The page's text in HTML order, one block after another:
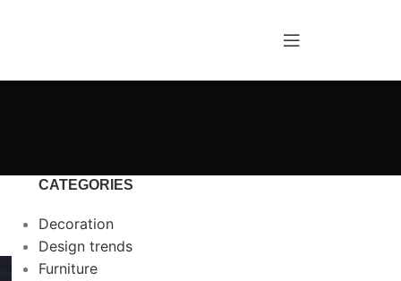
CATEGORIES
Decoration
Design trends
Furniture